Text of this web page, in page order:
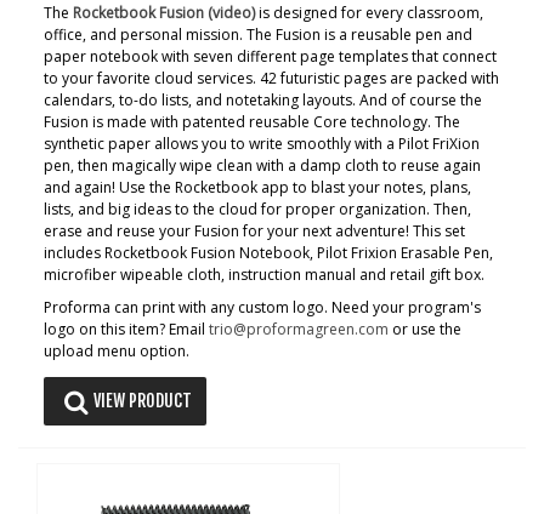
The Rocketbook Fusion (video)is designed for every classroom,
office, and personal mission. The Fusion is a reusable pen and
paper notebook with seven different page templates that connect
to your favorite cloud services. 42 futuristic pages are packed with
calendars, to-do lists, and notetaking layouts. And of course the
Fusion is made with patented reusable Core technology. The
synthetic paper allows you to write smoothly with a Pilot FriXion
pen, then magically wipe clean with a damp cloth to reuse again
and again! Use the Rocketbook app to blast your notes, plans,
lists, and big ideas to the cloud for proper organization. Then,
erase and reuse your Fusion for your next adventure! This set
includes Rocketbook Fusion Notebook, Pilot Frixion Erasable Pen,
microfiber wipeable cloth, instruction manual and retail gift box.
Proforma can print with any custom logo. Need your program's
logo on this item? Email trio@proformagreen.com or use the
upload menu option.
VIEW PRODUCT